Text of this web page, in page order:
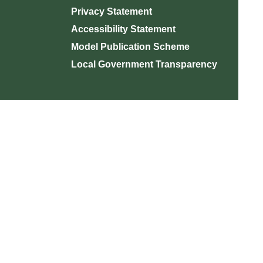
Privacy Statement
Accessibility Statement
Model Publication Scheme
Local Government Transparency